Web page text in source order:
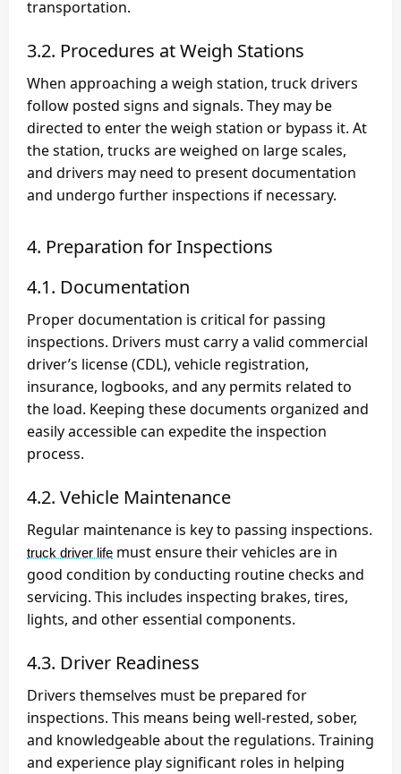
transportation.
3.2. Procedures at Weigh Stations
When approaching a weigh station, truck drivers
follow posted signs and signals. They may be
directed to enter the weigh station or bypass it. At
the station, trucks are weighed on large scales,
and drivers may need to present documentation
and undergo further inspections if necessary.
4. Preparation for Inspections
4.1. Documentation
Proper documentation is critical for passing
inspections. Drivers must carry a valid commercial
driver’s license (CDL), vehicle registration,
insurance, logbooks, and any permits related to
the load. Keeping these documents organized and
easily accessible can expedite the inspection
process.
4.2. Vehicle Maintenance
Regular maintenance is key to passing inspections.
truck driver life must ensure their vehicles are in
good condition by conducting routine checks and
servicing. This includes inspecting brakes, tires,
lights, and other essential components.
4.3. Driver Readiness
Drivers themselves must be prepared for
inspections. This means being well-rested, sober,
and knowledgeable about the regulations. Training
and experience play significant roles in helping